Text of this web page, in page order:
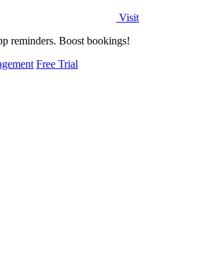
Visit
reminders. Boost bookings!
Free Trial